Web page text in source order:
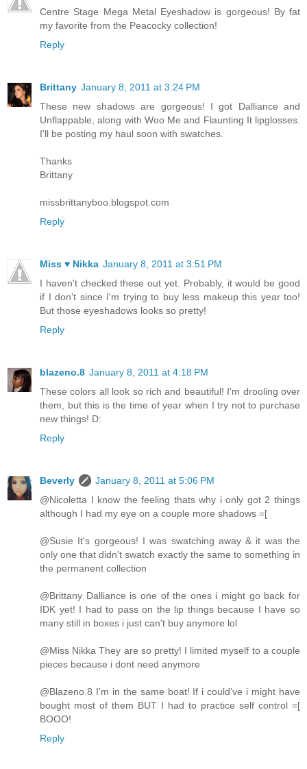
Centre Stage Mega Metal Eyeshadow is gorgeous! By fat
my favorite from the Peacocky collection!
Reply
Brittany January 8, 2011 at 3:24 PM
These new shadows are gorgeous! I got Dalliance and
Unflappable, along with Woo Me and Flaunting It lipglosses.
I'll be posting my haul soon with swatches.
Thanks
Brittany
missbrittanyboo.blogspot.com
Reply
Miss ♥ Nikka January 8, 2011 at 3:51 PM
I haven't checked these out yet. Probably, it would be good
if I don't since I'm trying to buy less makeup this year too!
But those eyeshadows looks so pretty!
Reply
blazeno.8 January 8, 2011 at 4:18 PM
These colors all look so rich and beautiful! I'm drooling over
them, but this is the time of year when I try not to purchase
new things! D:
Reply
Beverly
January 8, 2011 at 5:06 PM
@Nicoletta I know the feeling thats why i only got 2 things
although I had my eye on a couple more shadows =[
@Susie It's gorgeous! I was swatching away & it was the
only one that didn't swatch exactly the same to something in
the permanent collection
@Brittany Dalliance is one of the ones i might go back for
IDK yet! I had to pass on the lip things because I have so
many still in boxes i just can't buy anymore lol
@Miss Nikka They are so pretty! I limited myself to a couple
pieces because i dont need anymore
@Blazeno.8 I'm in the same boat! If i could've i might have
bought most of them BUT I had to practice self control =[
BOOO!
Reply